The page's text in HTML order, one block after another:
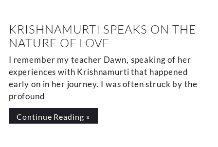
KRISHNAMURTI SPEAKS ON THE
NATURE OF LOVE
I remember my teacher Dawn, speaking of her
experiences with Krishnamurti that happened
early on in her journey. I was often struck by the
profound
Continue Reading »